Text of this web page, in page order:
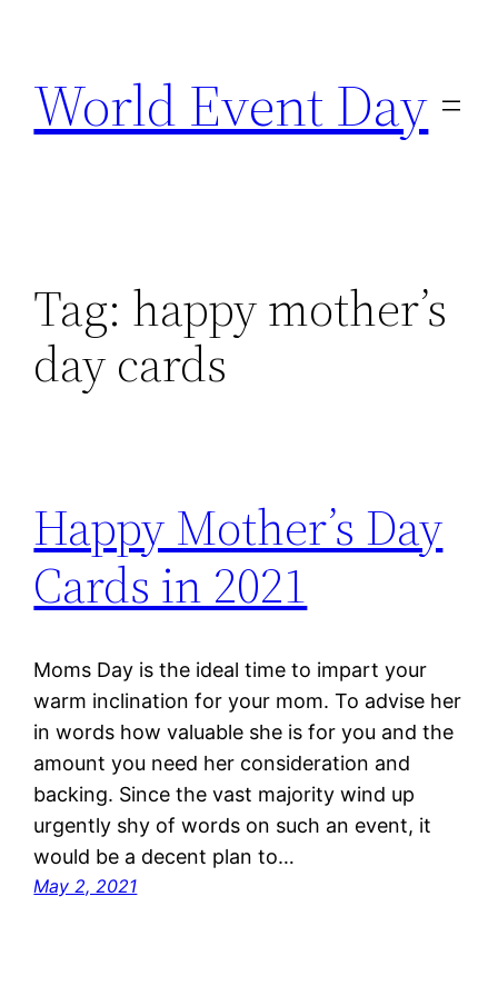
content
World Event Day
Tag: happy mother’s
day cards
Happy Mother’s Day
Cards in 2021
Moms Day is the ideal time to impart your
warm inclination for your mom. To advise her
in words how valuable she is for you and the
amount you need her consideration and
backing. Since the vast majority wind up
urgently shy of words on such an event, it
would be a decent plan to…
May 2, 2021